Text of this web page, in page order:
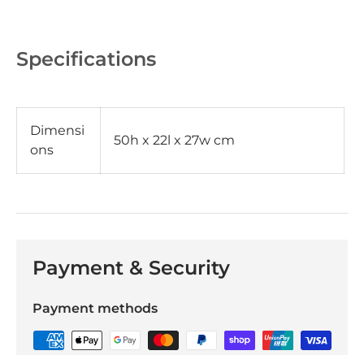
Specifications
Dimensi
ons
50h x 22l x 27w cm
Payment & Security
Payment methods